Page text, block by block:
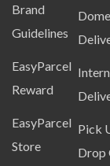
Brand
Guidelines
EasyParcel
Reward
EasyParcel
Store
Pick
Drop